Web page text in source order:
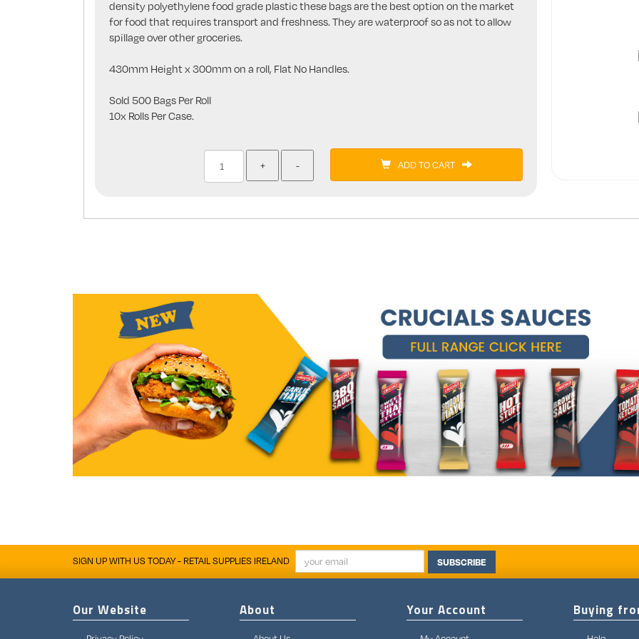
density polyethylene food grade plastic these bags are the best option on the market
for food that requires transport and freshness. They are waterproof so as not to allow
spillage over other groceries.
430mm Height x 300mm on a roll, Flat No Handles.
Sold 500 Bags Per Roll
10x Rolls Per Case.
ADD TO CART
SUBSCRIBE
SIGN UP WITH US TODAY - RETAIL SUPPLIES IRELAND
Our Website About Your Account Buying